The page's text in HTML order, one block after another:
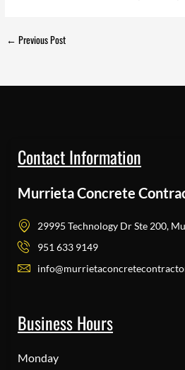
← Previous Post
Contact Information
Murrieta Concrete
29995 Technology Dr Ste 200,
951 633 9149
Business Hours
Monday